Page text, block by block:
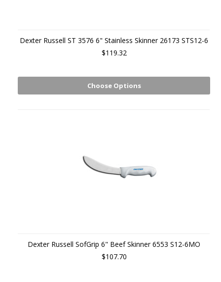
Dexter Russell ST 3576 6" Stainless Skinner 26173 STS12-6
$119.32
Choose Options
Dexter Russell SofGrip 6" Beef Skinner 6553 S12-6MO
$107.70